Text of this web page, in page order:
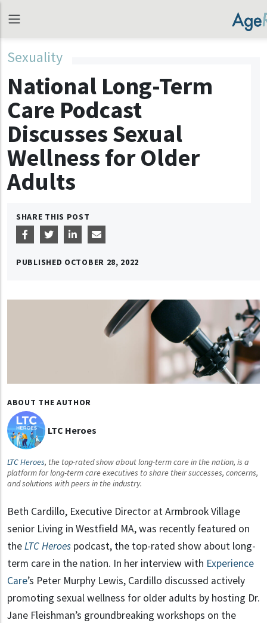
Sexuality
National Long-Term
Care Podcast
Discusses Sexual
Wellness for Older
Adults
SHARE THIS POST
PUBLISHED OCTOBER 28, 2022
ABOUT THE AUTHOR
LTC Heroes
LTC Heroes, the top-rated show about long-term care in the nation, is a
platform for long-term care executives to share their successes, concerns,
and solutions with peers in the industry.
Beth Cardillo, Executive Director at Armbrook Village
senior Living in Westfield MA, was recently featured on
theLTC Heroes podcast, the top-rated show about long-
term care in the nation. In her interview with Experience
Care’s Peter Murphy Lewis, Cardillo discussed actively
promoting sexual wellness for older adults by hosting Dr.
Jane Fleishman’s groundbreaking workshops on the